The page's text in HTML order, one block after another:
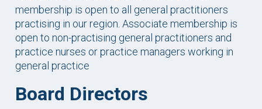
membership is open to all general practitioners
practising in our region. Associate membership is
open to non-practising general practitioners and
practice nurses or practice managers working in
general practice
Board Directors